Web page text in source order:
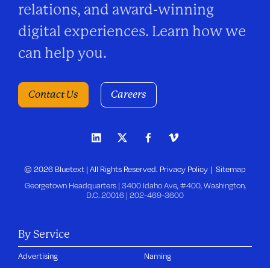
relations, and award-winning
digital experiences. Learn how we
can help you.
Contact Us Careers
© 2026 Bluetext | All Rights Reserved. Privacy Policy Sitemap
Georgetown Headquarters | 3400 Idaho Ave, #400, Washington,
D.C. 20016 | 202-469-3600
By Service
Advertising
Naming